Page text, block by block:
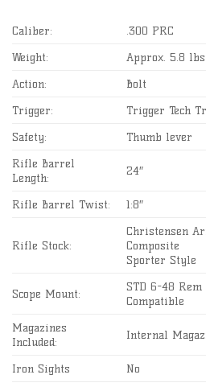
Caliber:
.300 PRC
Weight:
Approx. 5.8 lbs
Action:
Bolt
Trigger:
Trigger Tech
Safety:
Thumb lever
Rifle Barrel
Length:
24″
Rifle Barrel Twist: 1:8″
Rifle Stock:
Christensen
Composite
Sporter Style
Scope Mount:
STD 6-48 Rem
Compatible
Magazines
Included:
Internal
Iron Sights
No